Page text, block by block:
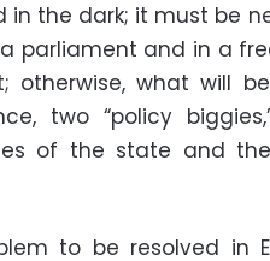
the dark; it must be
parliament and in a
otherwise, what will
two “policy
of the state and
to be resolved in